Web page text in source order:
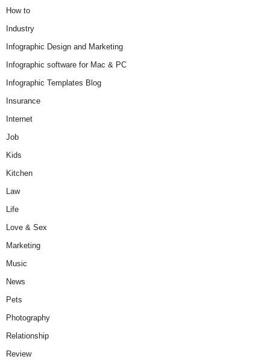
How to
Industry
Infographic Design and Marketing
Infographic software for Mac & PC
Infographic Templates Blog
Insurance
Internet
Job
Kids
Kitchen
Law
Life
Love & Sex
Marketing
Music
News
Pets
Photography
Relationship
Review